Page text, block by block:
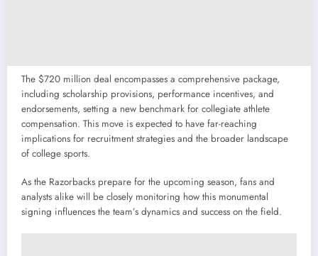
The $720 million deal encompasses a comprehensive package,
including scholarship provisions, performance incentives, and
endorsements, setting a new benchmark for collegiate athlete
compensation. This move is expected to have far-reaching
implications for recruitment strategies and the broader landscape
of college sports.
As the Razorbacks prepare for the upcoming season, fans and
analysts alike will be closely monitoring how this monumental
signing influences the team’s dynamics and success on the field.